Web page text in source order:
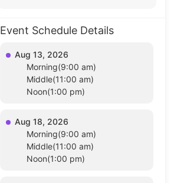
Event Schedule Details
Aug 13, 2026
Morning(9:00 am)
Middle(11:00 am)
Noon(1:00 pm)
Aug 18, 2026
Morning(9:00 am)
Middle(11:00 am)
Noon(1:00 pm)